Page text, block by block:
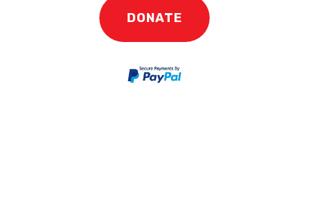
DONATE